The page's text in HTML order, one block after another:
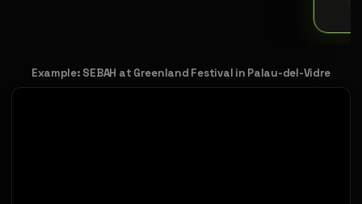
Example: SEBAH at Greenland Festival in Palau-del-Vidre